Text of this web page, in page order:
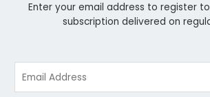
Enter your email address to register
subscription delivered on
m